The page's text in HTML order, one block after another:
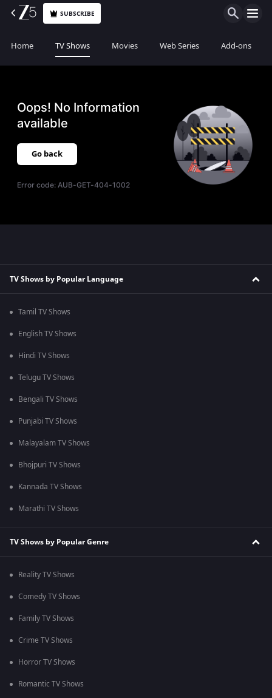
SUBSCRIBE
Home TV Shows Movies Web Series Add-ons
Oops! No Information
available
Go back
Error code:AUB-GET-404-1002
TV Shows by Popular Language
Tamil TV Shows
English TV Shows
Hindi TV Shows
Telugu TV Shows
Bengali TV Shows
Punjabi TV Shows
Malayalam TV Shows
Bhojpuri TV Shows
Kannada TV Shows
Marathi TV Shows
TV Shows by Popular Genre
Reality TV Shows
Comedy TV Shows
Family TV Shows
Crime TV Shows
Horror TV Shows
Romantic TV Shows